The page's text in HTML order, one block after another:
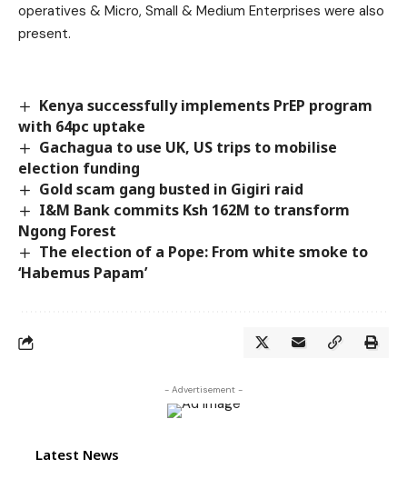
operatives & Micro, Small & Medium Enterprises were also
present.
Kenya successfully implements PrEP program
with 64pc uptake
Gachagua to use UK, US trips to mobilise
election funding
Gold scam gang busted in Gigiri raid
I&M Bank commits Ksh 162M to transform
Ngong Forest
The election of a Pope: From white smoke to
‘Habemus Papam’
- Advertisement -
Latest News